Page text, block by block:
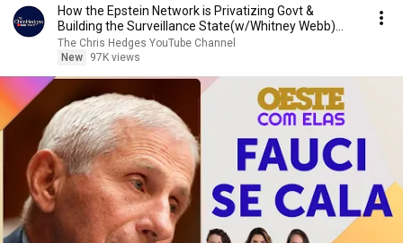
How the Epstein Network is Privatizing Govt &
Building the Surveillance State(w/Whitney Webb)
|TCHR
The Chris Hedges YouTube Channel
New
97K views